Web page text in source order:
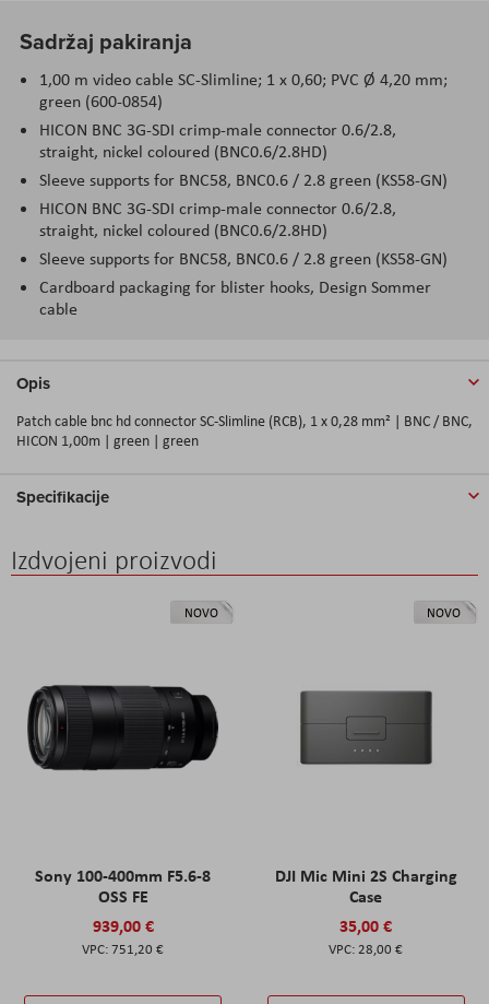
Sadržaj pakiranja
1,00 m video cable SC-Slimline; 1 x 0,60; PVC Ø 4,20 mm;
green (600-0854)
HICON BNC 3G-SDI crimp-male connector 0.6/2.8,
straight, nickel coloured (BNC0.6/2.8HD)
Sleeve supports for BNC58, BNC0.6 / 2.8 green (KS58-GN)
HICON BNC 3G-SDI crimp-male connector 0.6/2.8,
straight, nickel coloured (BNC0.6/2.8HD)
Sleeve supports for BNC58, BNC0.6 / 2.8 green (KS58-GN)
Cardboard packaging for blister hooks, Design Sommer
cable
Opis
Patch cable bnc hd connector SC-Slimline (RCB), 1 x 0,28 mm² | BNC / BNC,
HICON 1,00m | green | green
Specifikacije
Izdvojeni proizvodi
NOVO
Sony 100-400mm F5.6-8
OSS FE
939,00 €
751,20 €
NOVO
DJI Mic Mini 2S Charging
Case
35,00 €
28,00 €